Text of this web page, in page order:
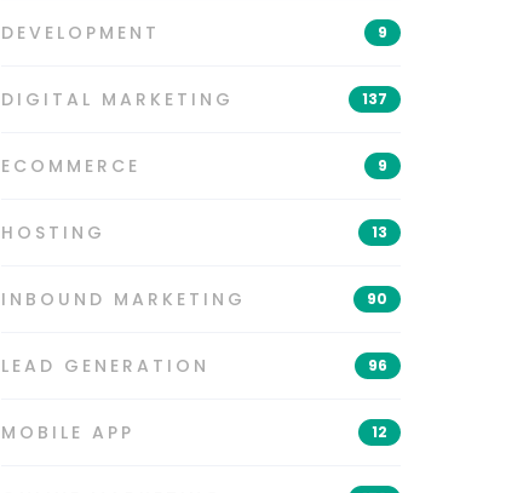
DEVELOPMENT 9
DIGITAL MARKETING 137
ECOMMERCE 9
HOSTING 13
INBOUND MARKETING 90
LEAD GENERATION 96
MOBILE APP 12